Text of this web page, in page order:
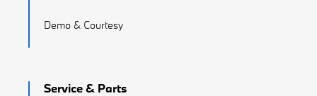
Demo & Courtesy
Service & Parts